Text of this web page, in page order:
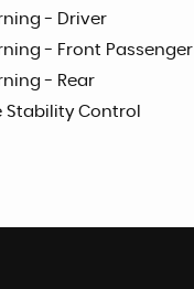
- Driver
- Front Passenger
- Rear
Stability Control